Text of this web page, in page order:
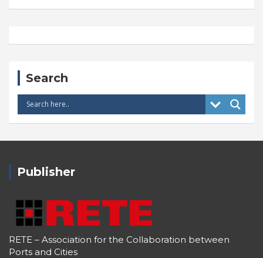
Search
Publisher
RETE – Association for the Collaboration between
Ports and Cities